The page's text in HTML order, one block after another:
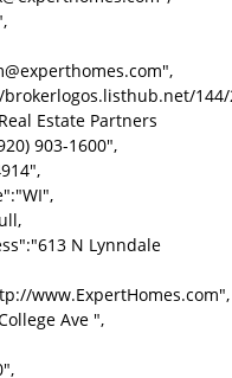
144/
Estate Partners
903-1600",
N Lynndale
www.ExpertHomes.com",
Ave ",